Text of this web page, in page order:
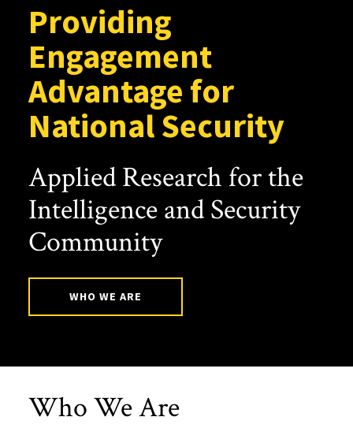
Providing
Engagement
Advantage for
National Security
Applied Research for the
Intelligence and Security
Community
WHO WE ARE
Who We Are